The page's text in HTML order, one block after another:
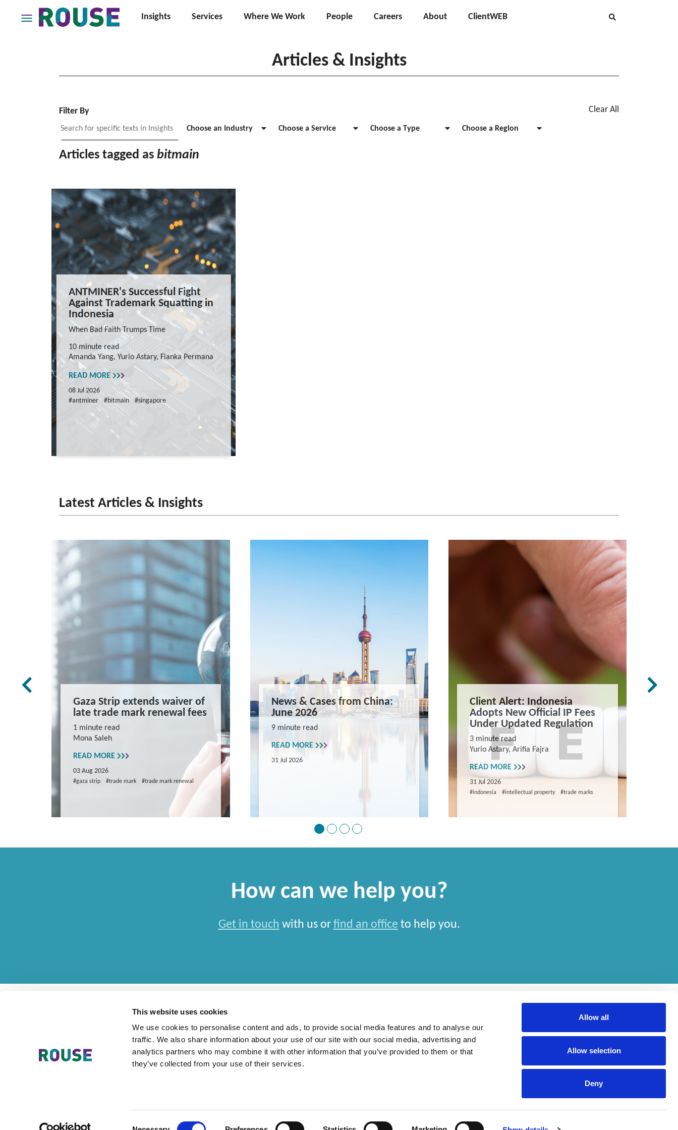
This website uses cookies
We use cookies to personalise content and ads, to provide social media features and to analyse our
traffic. We also share information about your use of our site with our social media, advertising and
analytics partners who may combine it with other information that you’ve provided to them or that
they’ve collected from your use of their services.
Allow all
Allow selection
Deny
Insights Services Where We Work People Careers About ClientWEB
Articles & Insights
Filter By Clear All
Choose an Industry Choose a Service Choose a Type Choose a Region
Articles tagged asbitmain
ANTMINER's Successful Fight
Against Trademark Squatting in
Indonesia
When Bad Faith Trumps Time
10 minute read
Amanda Yang, Yurio Astary, Fianka Permana
READ MORE
08 Jul 2026
#antminer #bitmain #singapore
Latest Articles & Insights
Gaza Strip extends waiver of
late trade mark renewal fees
1 minute read
Mona Saleh
READ MORE
03 Aug 2026
#gaza strip #trade mark #trade mark renewal
News & Cases from China:
June 2026
9 minute read
READ MORE
31 Jul 2026
Client Alert: Indonesia
Adopts New Official IP Fees
Under Updated Regulation
3 minute read
Yurio Astary, Arifia Fajra
READ MORE
31 Jul 2026
#indonesia #intellectual property #trade marks
How can we help you?
Get in touch with us or find an office to help you.
Accessibility Statement Legal Modern Slavery Statement
The Rouse Network consists of local subsidiaries of Rouse International Limited and closely aligned but independent firms which work seamlessly together on engagements. Which elements of work are done by which entity